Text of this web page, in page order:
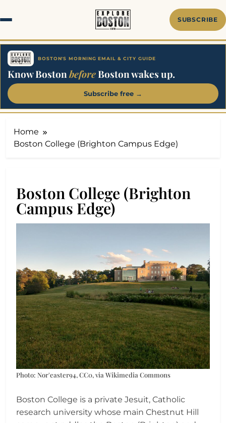
to
SUBSCRIBE
BOSTON'S MORNING EMAIL & CITY GUIDE
Know BostonbeforeBoston wakes up.
Subscribe free →
Home
Boston College (Brighton Campus Edge)
Boston College (Brighton
Campus Edge)
Photo: Nor'easter94, CC0, via Wikimedia Commons
Boston College is a private Jesuit, Catholic
research university whose main Chestnut Hill